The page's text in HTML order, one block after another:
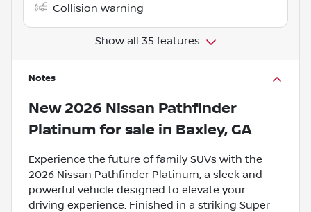
Collision warning
Show all 35 features
Notes
New 2026 Nissan Pathfinder
Platinum for sale in Baxley, GA
Experience the future of family SUVs with the
2026 Nissan Pathfinder Platinum, a sleek and
powerful vehicle designed to elevate your
driving experience. Finished in a striking Super